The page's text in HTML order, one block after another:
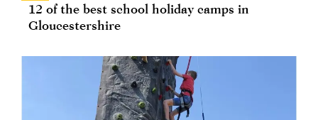
12 of the best school holiday camps in
Gloucestershire